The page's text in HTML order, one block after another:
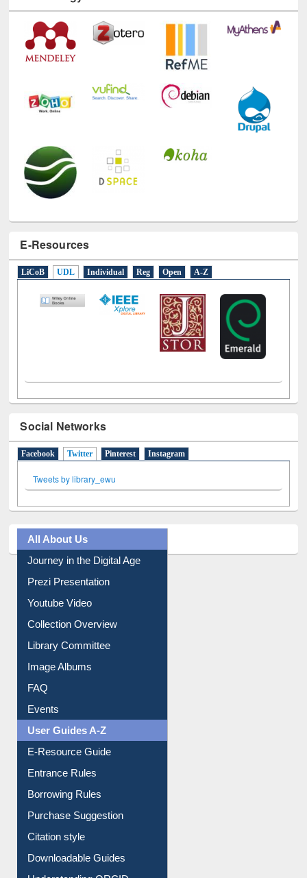
E-Resources
LiCoB UDL Individual Reg Open A-Z
Social Networks
Facebook Twitter(active tab)
Pinterest Instagram
Tweets by library_ewu
All About Us
Journey in the Digital Age
Prezi Presentation
Youtube Video
Collection Overview
Library Committee
Image Albums
FAQ
Events
User Guides A-Z
E-Resource Guide
Entrance Rules
Borrowing Rules
Purchase Suggestion
Citation style
Downloadable Guides